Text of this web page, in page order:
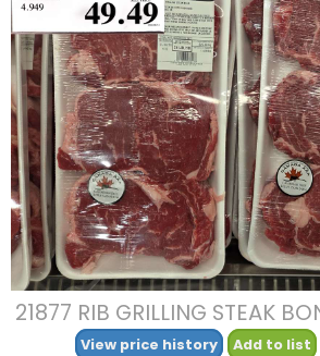
21877 RIB GRILLING STEAK
View price history Add to list